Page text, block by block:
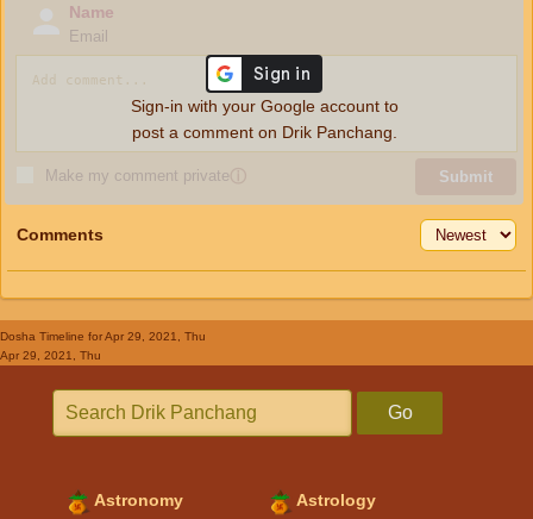
Name
Email
Make my comment privateⓘ Submit
Sign-in with your Google account to
post a comment on Drik Panchang.
Comments
Dosha Timeline for Apr 29, 2021, Thu
Apr 29, 2021, Thu
Go
Astronomy Astrology